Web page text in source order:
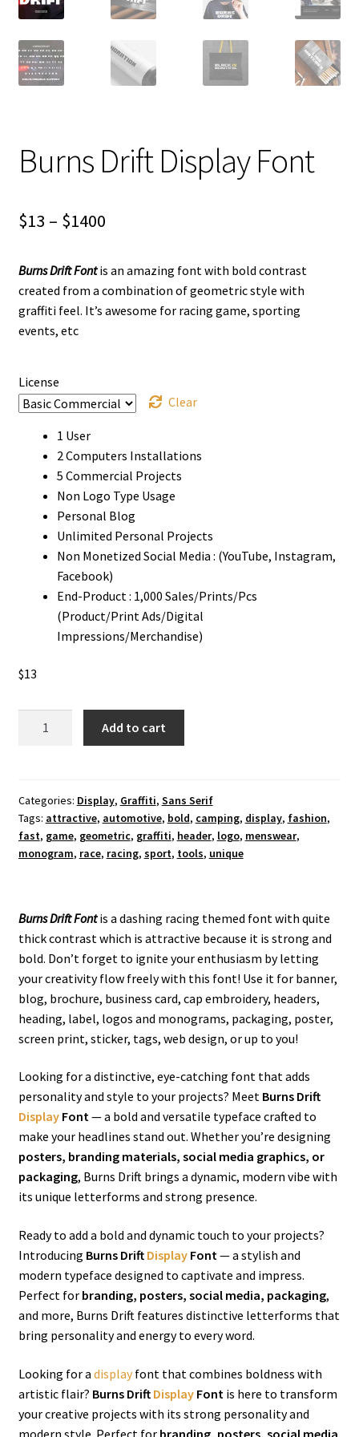
Burns Drift Display Font
$13 – $1400Price
$13
through
Burns Drift Fontis an amazing font with bold contrast
created from a combination of geometric style with
graffiti feel. It’s awesome for racing game, sporting
events, etc
License
Clear
1 User
2 Computers Installations
5 Commercial Projects
Non Logo Type Usage
Personal Blog
Unlimited Personal Projects
Non Monetized Social Media : (YouTube, Instagram,
Facebook)
End-Product : 1,000 Sales/Prints/Pcs
(Product/Print Ads/Digital
Impressions/Merchandise)
$13
quantity
Add to cart
Categories: Display, Graffiti, Sans Serif
Tags: attractive, automotive, bold, camping, display, fashion,
fast, game, geometric, graffiti, header, logo, menswear,
monogram, race, racing, sport, tools, unique
Burns Drift Fontis a dashing racing themed font with quite
thick contrast which is attractive because it is strong and
bold. Don’t forget to ignite your enthusiasm by letting
your creativity flow freely with this font! Use it for banner,
blog, brochure, business card, cap embroidery, headers,
heading, label, logos and monograms, packaging, poster,
screen print, sticker, tags, web design, or up to you!
Looking for a distinctive, eye-catching font that adds
personality and style to your projects? Meet Burns Drift
DisplayFont— a bold and versatile typeface crafted to
make your headlines stand out. Whether you’re designing
posters, branding materials, social media graphics, or
packaging, Burns Drift brings a dynamic, modern vibe with
its unique letterforms and strong presence.
Ready to add a bold and dynamic touch to your projects?
Introducing Burns Drift DisplayFont — a stylish and
modern typeface designed to captivate and impress.
Perfect for branding, posters, social media, packaging,
and more, Burns Drift features distinctive letterforms that
bring personality and energy to every word.
Looking for a displayfont that combines boldness with
artistic flair? Burns Drift DisplayFont is here to transform
your creative projects with its strong personality and
modern style. Perfect for branding, posters, social media